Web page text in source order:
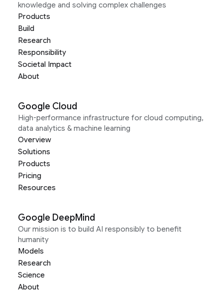
knowledge and solving complex challenges
Products
Build
Research
Responsibility
Societal Impact
About
Google Cloud
High-performance infrastructure for cloud computing,
data analytics & machine learning
Overview
Solutions
Products
Pricing
Resources
Google DeepMind
Our mission is to build AI responsibly to benefit
humanity
Models
Research
Science
About